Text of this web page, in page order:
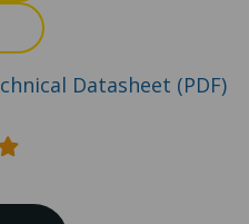
Datasheet (PDF)